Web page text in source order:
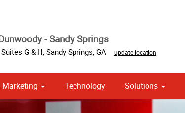
- Sandy Springs
G & H, Sandy Springs, GA update location
Marketing Technology Solutions